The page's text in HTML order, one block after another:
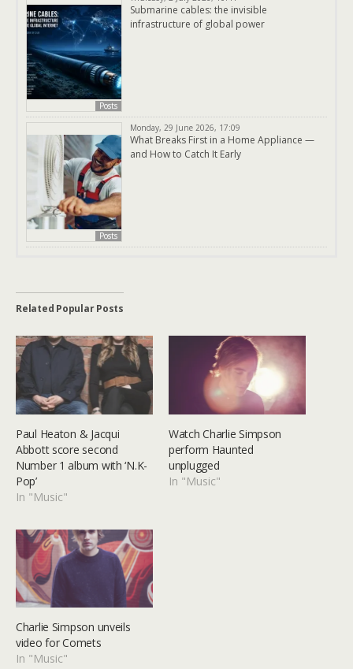
Posts
Submarine cables: the invisible
infrastructure of global power
Posts
Monday, 29 June 2026, 17:09
What Breaks First in a Home Appliance —
and How to Catch It Early
Related Popular Posts
Paul Heaton & Jacqui
Abbott score second
Number 1 album with ‘N.K-
Pop’
In "Music"
Watch Charlie Simpson
perform Haunted
unplugged
In "Music"
Charlie Simpson unveils
video for Comets
In "Music"